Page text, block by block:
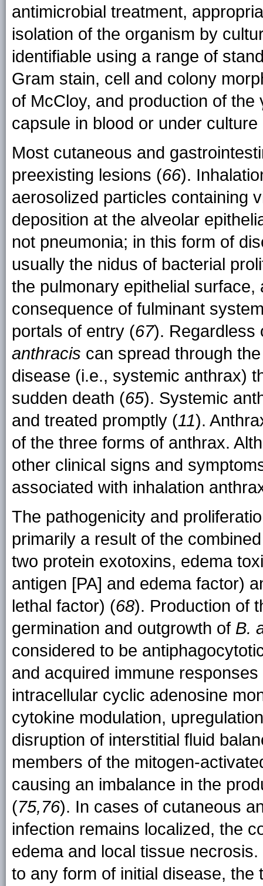
antimicrobial treatment,
isolation of the organism by
identifiable using a range of
Gram stain, cell and colony
of McCloy, and production of
capsule in blood or under
Most cutaneous and
preexisting lesions (66).
aerosolized particles containing
deposition at the alveolar
not pneumonia; in this form of
usually the nidus of bacterial
the pulmonary epithelial
consequence of fulminant
portals of entry (67). Regardless
anthracis can spread through
disease (i.e., systemic anthrax)
sudden death (65). Systemic
and treated promptly (11).
of the three forms of anthrax.
other clinical signs and
associated with inhalation
The pathogenicity and
primarily a result of the
two protein exotoxins, edema
antigen [PA] and edema factor)
lethal factor) (68). Production of
germination and outgrowth of B.
considered to be
and acquired immune responses
intracellular cyclic adenosine
cytokine modulation,
disruption of interstitial fluid
members of the mitogen-
causing an imbalance in the
(75,76). In cases of cutaneous
infection remains localized, the
edema and local tissue
to any form of initial disease,